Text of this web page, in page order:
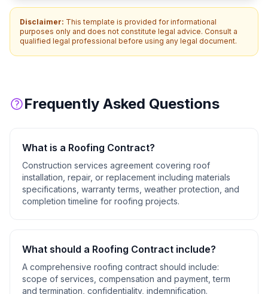
Disclaimer: This template is provided for informational
purposes only and does not constitute legal advice. Consult a
qualified legal professional before using any legal document.
Frequently Asked Questions
What is a Roofing Contract?
Construction services agreement covering roof
installation, repair, or replacement including materials
specifications, warranty terms, weather protection, and
completion timeline for roofing projects.
What should a Roofing Contract include?
A comprehensive roofing contract should include:
scope of services, compensation and payment, term
and termination, confidentiality, indemnification.